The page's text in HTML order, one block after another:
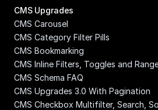
CMS Upgrades
CMS Carousel
CMS Category Filter Pills
CMS Bookmarking
CMS Inline Filters, Toggles and
CMS Schema FAQ
CMS Upgrades 3.0 With Pagination
CMS Checkbox Multifilter, Search,